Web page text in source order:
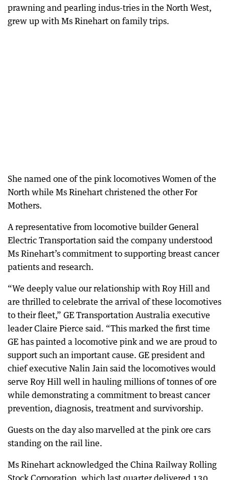
prawning and pearling indus-tries in the North West,
grew up with Ms Rinehart on family trips.
She named one of the pink locomotives Women of the
North while Ms Rinehart christened the other For
Mothers.
A representative from locomotive builder General
Electric Transportation said the company understood
Ms Rinehart’s commitment to supporting breast cancer
patients and research.
“We deeply value our relationship with Roy Hill and
are thrilled to celebrate the arrival of these locomotives
to their fleet,” GE Transportation Australia executive
leader Claire Pierce said. “This marked the first time
GE has painted a locomotive pink and we are proud to
support such an important cause. GE president and
chief executive Nalin Jain said the locomotives would
serve Roy Hill well in hauling millions of tonnes of ore
while demonstrating a commitment to breast cancer
prevention, diagnosis, treatment and survivorship.
Guests on the day also marvelled at the pink ore cars
standing on the rail line.
Ms Rinehart acknowledged the China Railway Rolling
Stock Corporation, which last quarter delivered 130